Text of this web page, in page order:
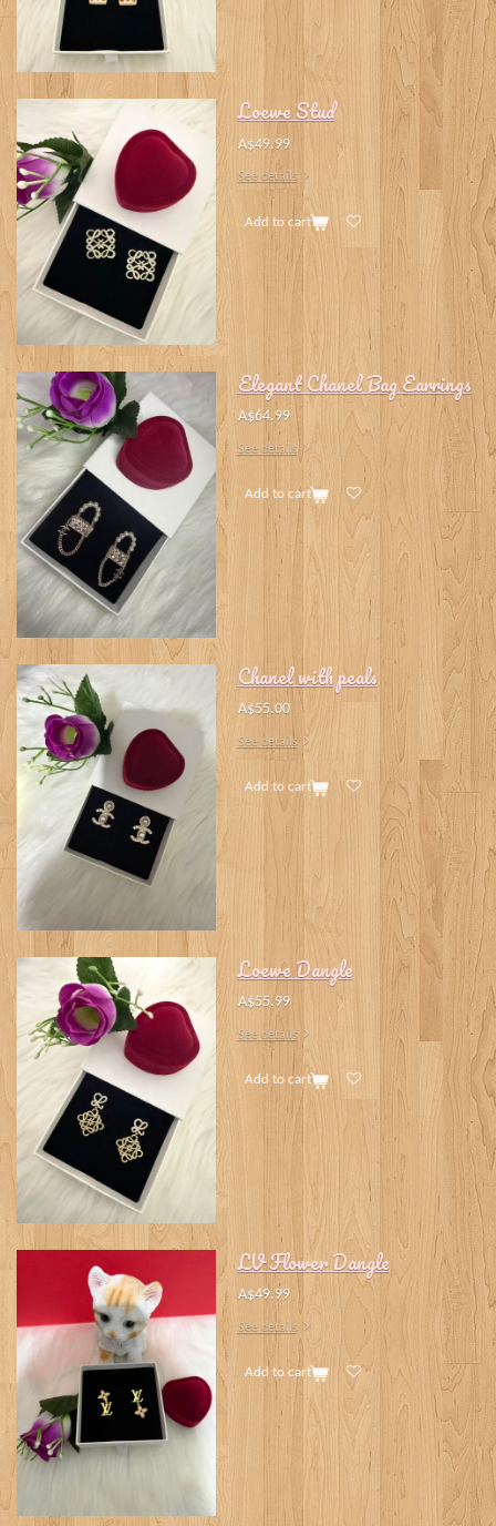
Loewe Stud
A$49.99
See details
Add to cart
Elegant Chanel Bag Earrings
A$64.99
See details
Add to cart
Chanel with peals
A$55.00
See details
Add to cart
Loewe Dangle
A$55.99
See details
Add to cart
LV Flower Dangle
A$49.99
See details
Add to cart